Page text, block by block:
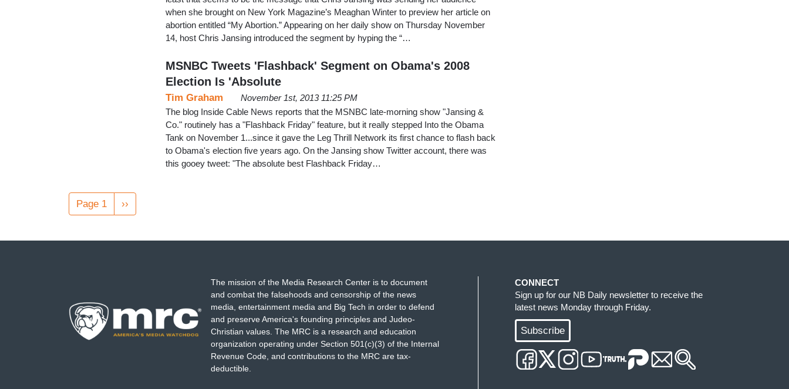
when she brought on New York Magazine’s Meaghan Winter to preview her article on
abortion entitled “My Abortion.” Appearing on her daily show on Thursday November
14, host Chris Jansing introduced the segment by hyping the “…
MSNBC Tweets 'Flashback' Segment on Obama's 2008
Election Is 'Absolute
Tim Graham
November 1st, 2013 11:25 PM
The blog Inside Cable News reports that the MSNBC late-morning show "Jansing &
Co." routinely has a "Flashback Friday" feature, but it really stepped Into the Obama
Tank on November 1...since it gave the Leg Thrill Network its first chance to flash back
to Obama's election five years ago. On the Jansing show Twitter account, there was
this gooey tweet: "The absolute best Flashback Friday…
Pagination
Page 1
Next
page
››
The mission of the Media Research Center is to document
and combat the falsehoods and censorship of the news
media, entertainment media and Big Tech in order to defend
and preserve America's founding principles and Judeo-
Christian values. The MRC is a research and education
organization operating under Section 501(c)(3) of the Internal
Revenue Code, and contributions to the MRC are tax-
deductible.
CONNECT
Sign up for our NB Daily newsletter to receive the
latest news Monday through Friday.
Subscribe